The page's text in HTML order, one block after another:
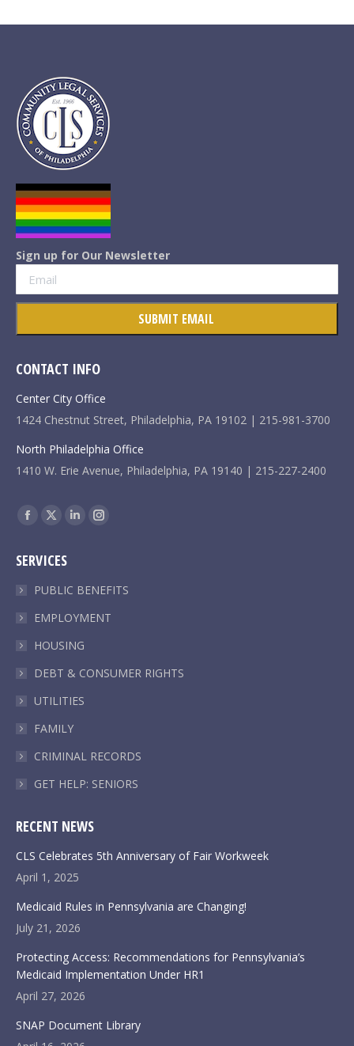
Sign up for Our Newsletter
CONTACT INFO
Center City Office
1424 Chestnut Street, Philadelphia, PA 19102 | 215-981-3700
North Philadelphia Office
1410 W. Erie Avenue, Philadelphia, PA 19140 | 215-227-2400
Find us on:
Facebook
opens
in
X
opens
in
Linkedin
in
Instagram
in
SERVICES
PUBLIC BENEFITS
EMPLOYMENT
HOUSING
DEBT & CONSUMER RIGHTS
UTILITIES
FAMILY
CRIMINAL RECORDS
GET HELP: SENIORS
RECENT NEWS
CLS Celebrates 5th Anniversary of Fair Workweek
April 1, 2025
Medicaid Rules in Pennsylvania are Changing!
July 21, 2026
Protecting Access: Recommendations for Pennsylvania’s
Medicaid Implementation Under HR1
April 27, 2026
SNAP Document Library